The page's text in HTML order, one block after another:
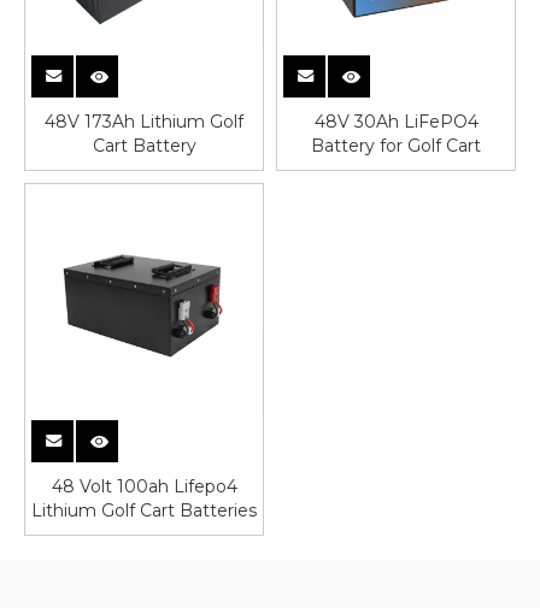
48V 173Ah Lithium Golf
Cart Battery
48V 30Ah LiFePO4
Battery for Golf Cart
48 Volt 100ah Lifepo4
Lithium Golf Cart Batteries